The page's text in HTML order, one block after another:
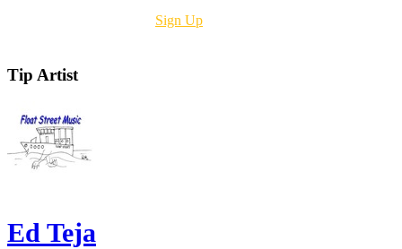
Sign Up
Tip Artist
Ed Teja